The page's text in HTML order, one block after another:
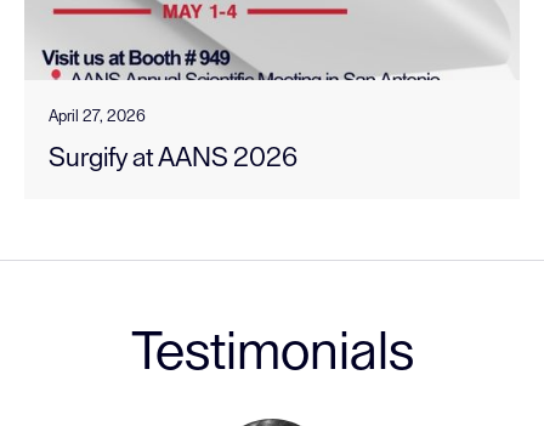
April 27, 2026
Surgify at AANS 2026
Testimonials